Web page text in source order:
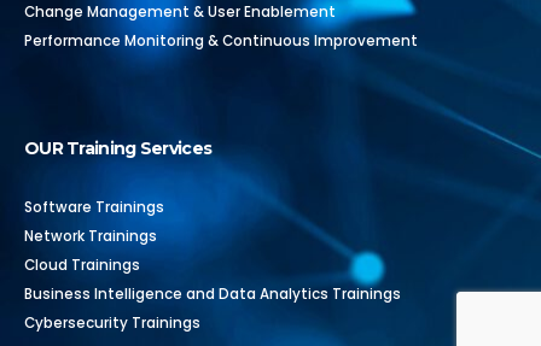
Change Management & User Enablement
Performance Monitoring & Continuous Improvement
OUR Training Services
Software Trainings
Network Trainings
Cloud Trainings
Business Intelligence and Data Analytics Trainings
Cybersecurity Trainings